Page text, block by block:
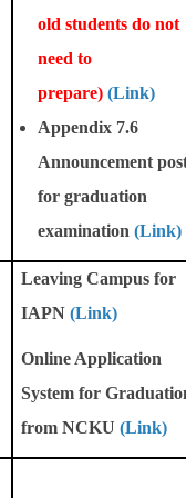
old students do not
need to
prepare) (Link)
Appendix 7.6
Announcement
for graduation
examination(Link)
Leaving Campus for
IAPN (Link)
Online Application
System for
from NCKU (Link)